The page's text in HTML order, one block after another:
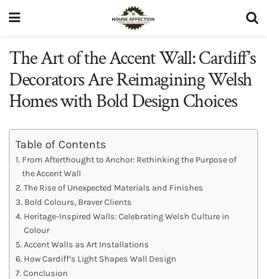
The Art of the Accent Wall: Cardiff’s
Decorators Are Reimagining Welsh
Homes with Bold Design Choices
Table of Contents
From Afterthought to Anchor: Rethinking the Purpose of
the Accent Wall
The Rise of Unexpected Materials and Finishes
Bold Colours, Braver Clients
Heritage-Inspired Walls: Celebrating Welsh Culture in
Colour
Accent Walls as Art Installations
How Cardiff’s Light Shapes Wall Design
Conclusion